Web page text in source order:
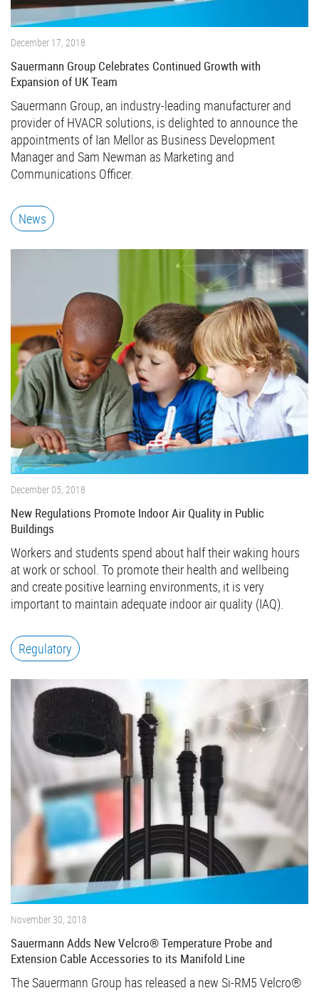
December 17, 2018
Sauermann Group Celebrates Continued Growth with
Expansion of UK Team
Sauermann Group, an industry-leading manufacturer and
provider of HVACR solutions, is delighted to announce the
appointments of Ian Mellor as Business Development
Manager and Sam Newman as Marketing and
Communications Officer.
News
December 05, 2018
New Regulations Promote Indoor Air Quality in Public
Buildings
Workers and students spend about half their waking hours
at work or school. To promote their health and wellbeing
and create positive learning environments, it is very
important to maintain adequate indoor air quality (IAQ).
Regulatory
November 30, 2018
Sauermann Adds New Velcro® Temperature Probe and
Extension Cable Accessories to its Manifold Line
The Sauermann Group has released a new Si-RM5 Velcro®